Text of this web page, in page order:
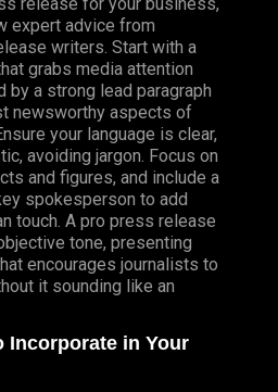
release for your business,
expert advice from
writers. Start with a
grabs media attention
by a strong lead paragraph
newsworthy aspects of
your language is clear,
avoiding jargon. Focus on
and figures, and include a
spokesperson to add
touch. A pro press release
tone, presenting
encourages journalists to
it sounding like an
Incorporate in Your